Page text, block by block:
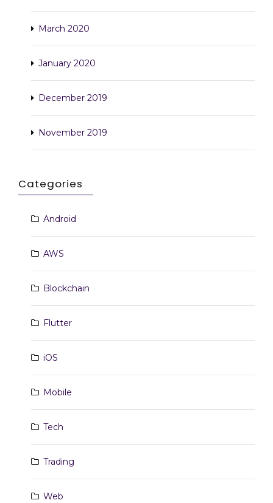
March 2020
January 2020
December 2019
November 2019
Categories
Android
AWS
Blockchain
Flutter
iOS
Mobile
Tech
Trading
Web